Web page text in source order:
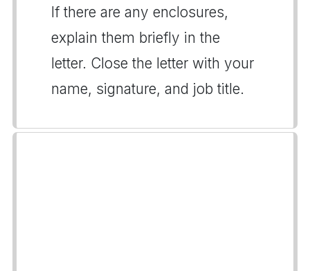
If there are any enclosures,
explain them briefly in the
letter. Close the letter with your
name, signature, and job title.